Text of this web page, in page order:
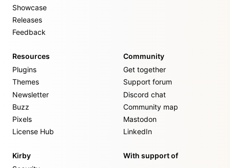
Showcase
Releases
Feedback
Resources
Plugins
Themes
Newsletter
Buzz
Pixels
License Hub
Community
Get together
Support forum
Discord chat
Community map
Mastodon
LinkedIn
Kirby
With support of